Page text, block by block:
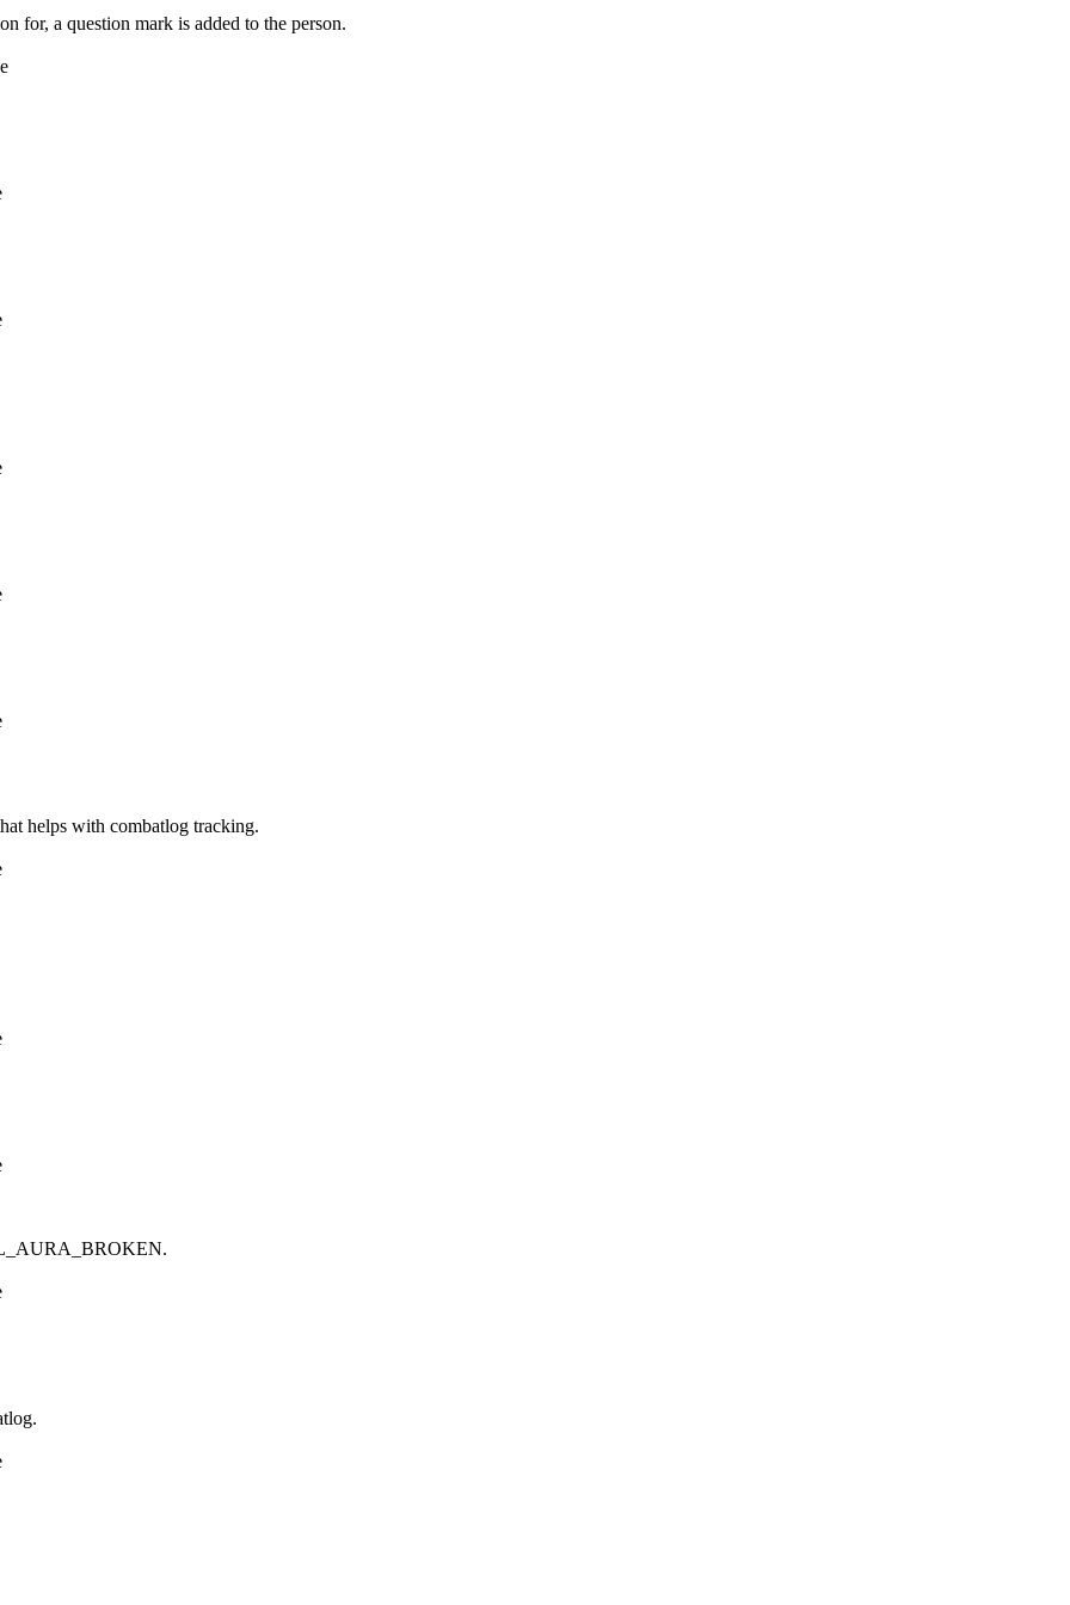
for, a question mark is added to the person.
helps with combatlog tracking.